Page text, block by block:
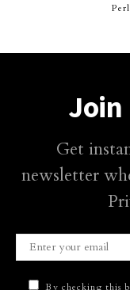
Join
Get
newsletter
By checking this